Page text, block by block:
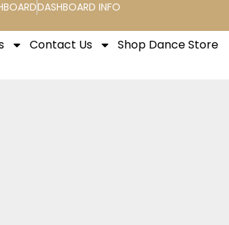
DASHBOARD INFO
Contact Us Shop Dance Store